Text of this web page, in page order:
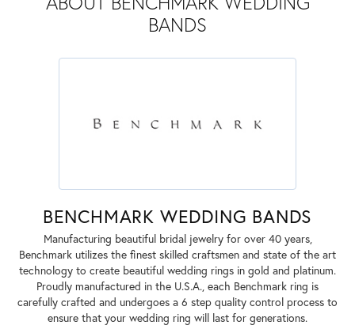
BANDS
BENCHMARK WEDDING BANDS
Manufacturing beautiful bridal jewelry for over 40 years,
Benchmark utilizes the finest skilled craftsmen and state of the art
technology to create beautiful wedding rings in gold and platinum.
Proudly manufactured in the U.S.A., each Benchmark ring is
carefully crafted and undergoes a 6 step quality control process to
ensure that your wedding ring will last for generations.